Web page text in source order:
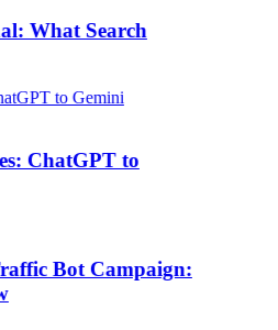
What Search
ChatGPT to
Bot Campaign: